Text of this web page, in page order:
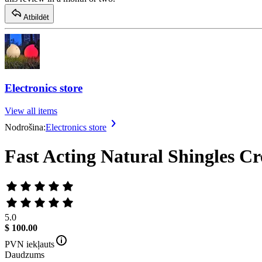
Atbildēt
Electronics store
View all items
Nodrošina:Electronics store
Fast Acting Natural Shingles
5.0
$ 100.00
PVN iekļauts
Daudzums